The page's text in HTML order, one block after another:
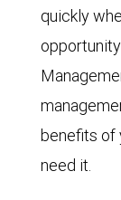
quickly
benefits of
need it.